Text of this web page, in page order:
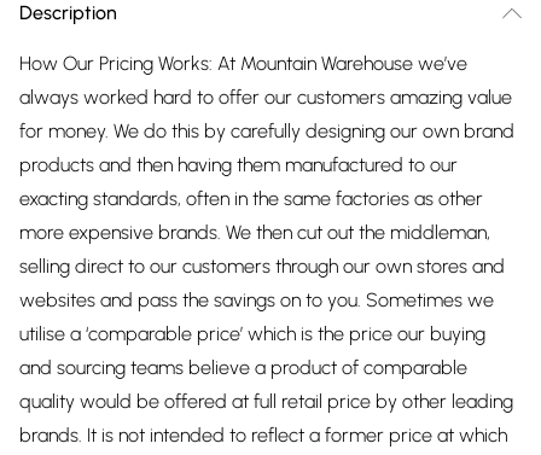
Description
How Our Pricing Works: At Mountain Warehouse we’ve
always worked hard to offer our customers amazing value
for money. We do this by carefully designing our own brand
products and then having them manufactured to our
exacting standards, often in the same factories as other
more expensive brands. We then cut out the middleman,
selling direct to our customers through our own stores and
websites and pass the savings on to you. Sometimes we
utilise a ‘comparable price’ which is the price our buying
and sourcing teams believe a product of comparable
quality would be offered at full retail price by other leading
brands. It is not intended to reflect a former price at which